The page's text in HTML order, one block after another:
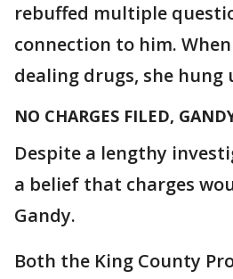
rebuffed multiple
connection to him.
dealing drugs, she hung
NO CHARGES FILED,
Despite a lengthy
a belief that charges
Gandy.
Both the King County